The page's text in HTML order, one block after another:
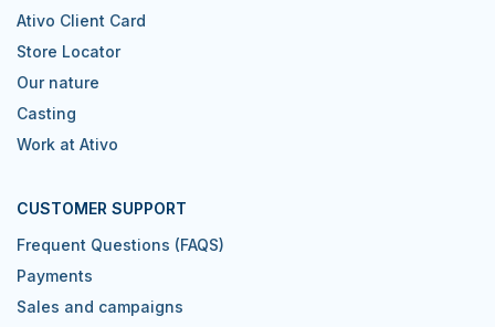
Ativo Client Card
Store Locator
Our nature
Casting
Work at Ativo
CUSTOMER SUPPORT
Frequent Questions (FAQS)
Payments
Sales and campaigns